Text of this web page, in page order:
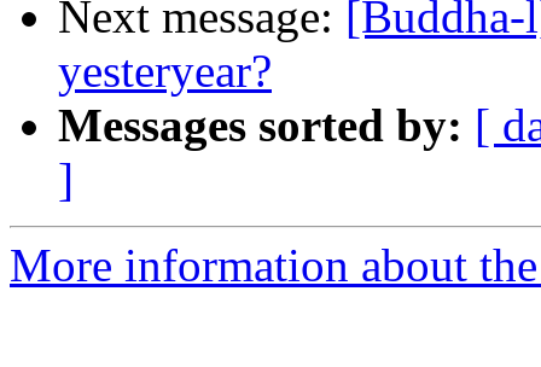
Next message: [Buddha-
yesteryear?
Messages sorted by: [
]
More information about